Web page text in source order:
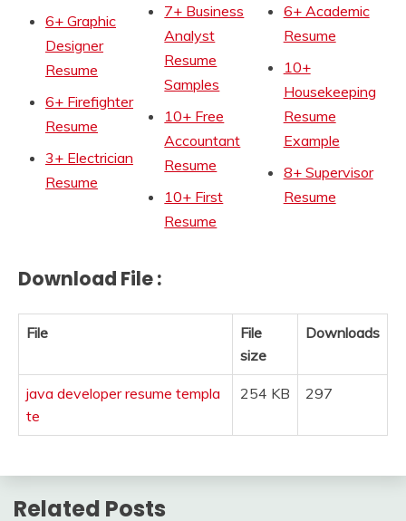
6+ Graphic
Designer
Resume
6+ Firefighter
Resume
3+ Electrician
Resume
7+ Business
Analyst
Resume
Samples
10+ Free
Accountant
Resume
10+ First
Resume
6+ Academic
Resume
10+
Housekeeping
Resume
Example
8+ Supervisor
Resume
Download File :
File
File
size
Downloads
java developer resume templa
te
254 KB 297
Related Posts